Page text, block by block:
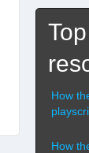
How
How